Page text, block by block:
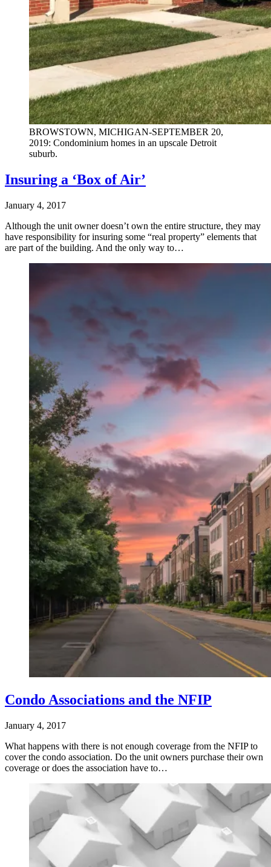
BROWSTOWN, MICHIGAN-SEPTEMBER 20,
2019: Condominium homes in an upscale Detroit
suburb.
Insuring a ‘Box of Air’
January 4, 2017
Although the unit owner doesn’t own the entire structure, they may
have responsibility for insuring some “real property” elements that
are part of the building. And the only way to…
Condo Associations and the NFIP
January 4, 2017
What happens with there is not enough coverage from the NFIP to
cover the condo association. Do the unit owners purchase their own
coverage or does the association have to…